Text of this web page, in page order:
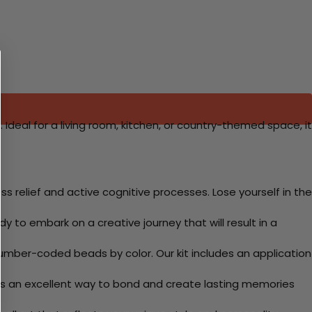
for a living room, kitchen, or country-themed space, it
relief and active cognitive processes. Lose yourself in the
to embark on a creative journey that will result in a
coded beads by color. Our kit includes an application
an excellent way to bond and create lasting memories